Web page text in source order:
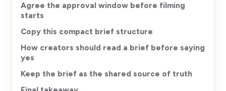
Agree the approval window before filming
starts
Copy this compact brief structure
How creators should read a brief before saying
yes
Keep the brief as the shared source of truth